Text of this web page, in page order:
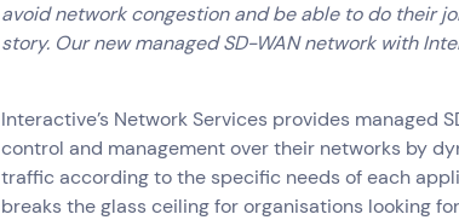
avoid network congestion and be able to do their
story. Our new managed SD-WAN network with
Interactive’s Network Services provides managed
control and management over their networks by
traffic according to the specific needs of each
breaks the glass ceiling for organisations looking